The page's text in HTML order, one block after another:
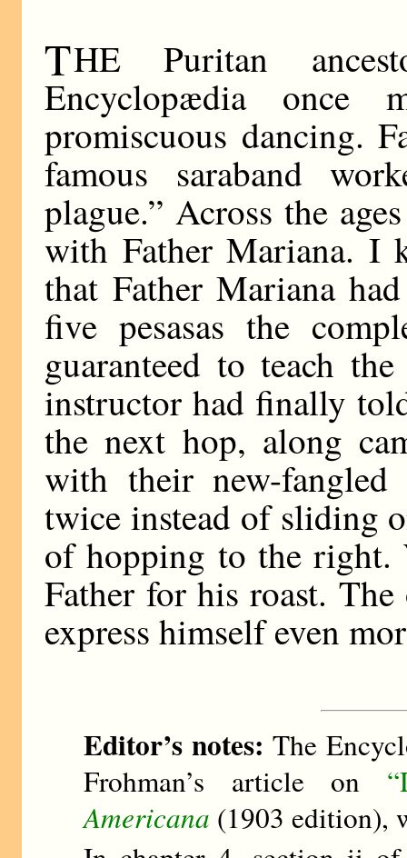
THE Puritan
Encyclopædia once
promiscuous dancing.
famous saraband
plague.” Across the
with Father Mariana. I
that Father Mariana
five pesasas the
guaranteed to teach
instructor had finally
the next hop, along
with their new-fangled
twice instead of sliding
of hopping to the right.
Father for his roast.
express himself even
Editor’s notes: The
Frohman’s article on
Americana (1903 edition),